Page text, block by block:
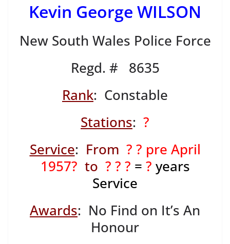
Kevin George WILSON
New South Wales Police Force
Regd. # 8635
Rank: Constable
Stations: ?
Service: From ? ? pre April
1957? to ? ? ? = ? years
Service
Awards: No Find on It’s An
Honour